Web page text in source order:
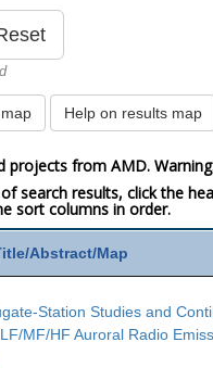
Help on results map
projects from AMD.
search results, click the
sort columns in order.
Abstract/Map
Station Studies and
MF/HF Auroral Radio